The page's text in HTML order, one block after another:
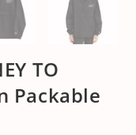
TO
Packable